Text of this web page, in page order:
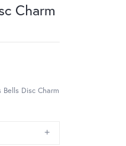
Charm
Disc Charm